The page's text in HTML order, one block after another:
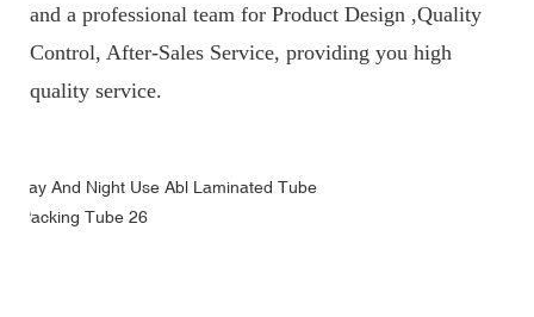
and a professional team for Product Design ,Quality
Control, After-Sales Service, providing you high
quality service.